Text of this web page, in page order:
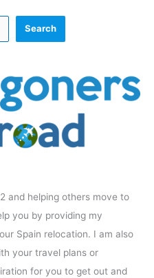
Search
and helping others move to
you by providing my
Spain relocation. I am also
your travel plans or
for you to get out and